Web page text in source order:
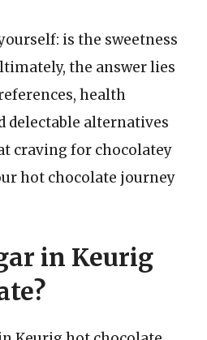
is the sweetness
the answer lies
health
delectable alternatives
craving for chocolatey
hot chocolate journey
in Keurig